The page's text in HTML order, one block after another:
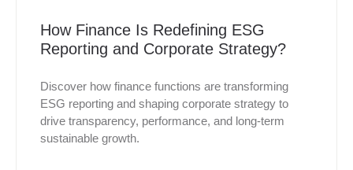
How Finance Is Redefining ESG
Reporting and Corporate Strategy?
Discover how finance functions are transforming
ESG reporting and shaping corporate strategy to
drive transparency, performance, and long-term
sustainable growth.